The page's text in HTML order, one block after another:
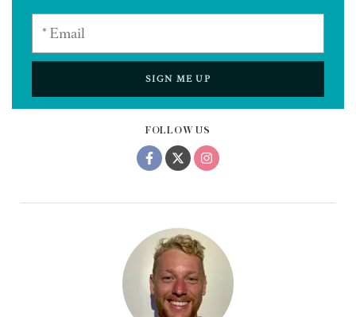
FOLLOW US
SIGN ME UP